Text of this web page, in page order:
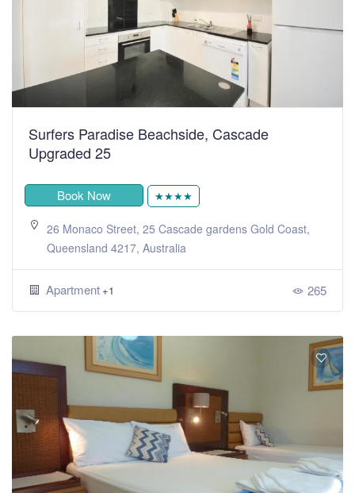
Surfers Paradise Beachside, Cascade
Upgraded 25
Book Now ★★★★
26 Monaco Street, 25 Cascade gardens Gold Coast,
Queensland 4217, Australia
Apartment +1 265